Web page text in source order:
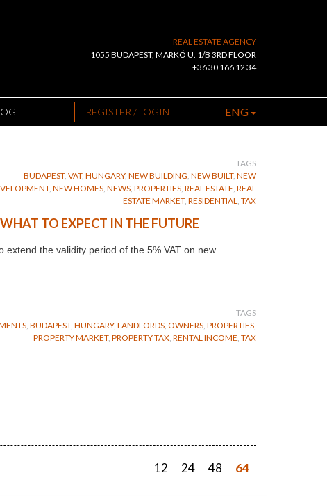
REAL ESTATE AGENCY
1055 BUDAPEST, MARKÓ U. 1/B 3RD FLOOR
+36 30 166 12 34
REGISTER / LOGIN ENG
TAGS
BUDAPEST, VAT, HUNGARY, NEW BUILDING, NEW BUILT, NEW
, NEW HOMES, NEWS, PROPERTIES, REAL ESTATE, REAL
ESTATE MARKET, RESIDENTIAL, TAX
TO EXPECT IN THE FUTURE
the validity period of the 5% VAT on new
TAGS
BUDAPEST, HUNGARY, LANDLORDS OWNERS PROPERTIES
PROPERTY MARKET, PROPERTY TAX RENTAL INCOME TAX
12 24 48 64